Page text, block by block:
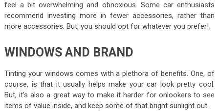
feel a bit overwhelming and obnoxious. Some car enthusiasts
recommend investing more in fewer accessories, rather than
more accessories. But, you should opt for whatever you prefer!
WINDOWS AND BRAND
Tinting your windows comes with a plethora of benefits. One, of
course, is that it usually helps make your car look pretty cool.
But, it’s also a great way to make it harder for onlookers to see
items of value inside, and keep some of that bright sunlight out.